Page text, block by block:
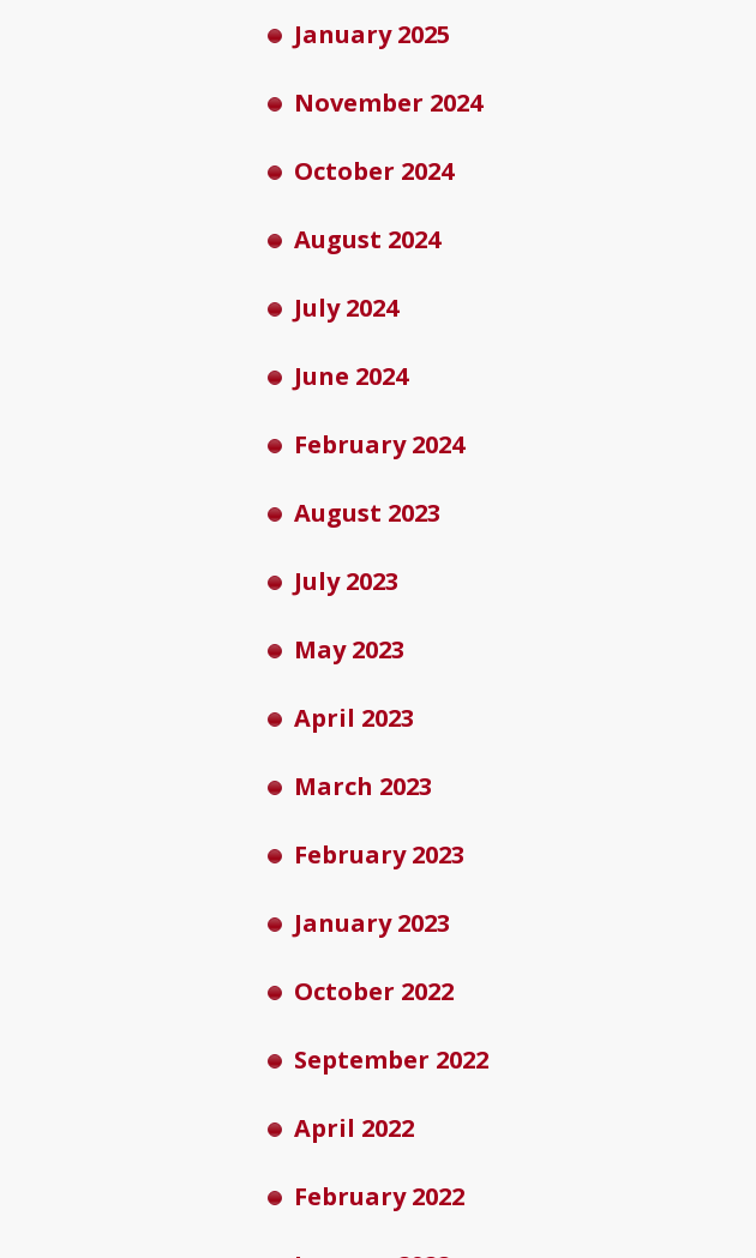
January 2025
November 2024
October 2024
August 2024
July 2024
June 2024
February 2024
August 2023
July 2023
May 2023
April 2023
March 2023
February 2023
January 2023
October 2022
September 2022
April 2022
February 2022